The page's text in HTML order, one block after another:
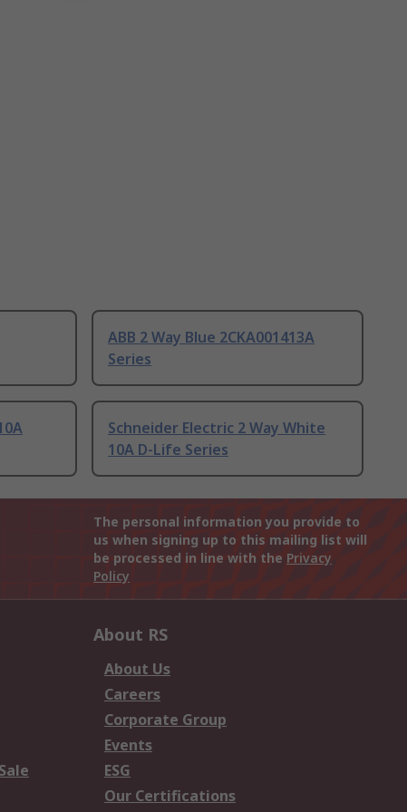
ABB 2 Way Blue 2CKA001413A
Series
Schneider Electric 2 Way White
10A D-Life Series
The personal information you provide to
us when signing up to this mailing list will
be processed in line with the Privacy
Policy
About RS
About Us
Careers
Corporate Group
Events
ESG
Our Certifications